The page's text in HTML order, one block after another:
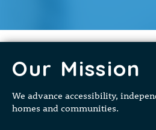
Our Mission
We advance accessibility,
homes and communities.